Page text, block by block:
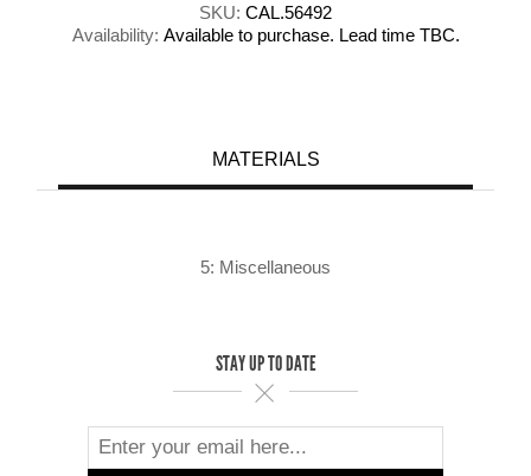
SKU: CAL.56492
Availability: Available to purchase. Lead time TBC.
MATERIALS
5: Miscellaneous
STAY UP TO DATE